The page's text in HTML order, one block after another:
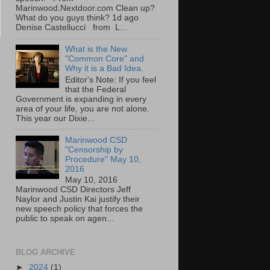
Marinwood.Nextdoor.com Clean up?
What do you guys think? 1d ago
Denise Castellucci from L...
What is the New
"Common Core" and
Why it is a Bad Idea.
Editor's Note: If you feel
that the Federal
Government is expanding in every
area of your life, you are not alone.
This year our Dixie...
Marinwood CSD
"Censorship by
Procedure" May 10,
2016
May 10, 2016
Marinwood CSD Directors Jeff
Naylor and Justin Kai justify their
new speech policy that forces the
public to speak on agen...
BLOG ARCHIVE
► 2024 (1)